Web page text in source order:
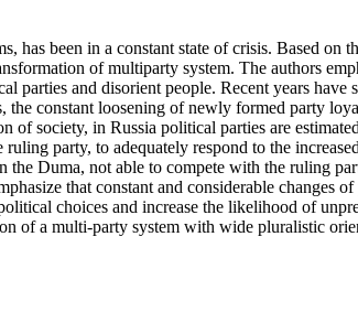
been in a constant state of crisis. Based on
of multiparty system. The authors
and disorient people. Recent years
constant loosening of newly formed party
society, in Russia political parties are
party, to adequately respond to the
Duma, not able to compete with the ruling
that constant and considerable changes
choices and increase the likelihood of
of a multi-party system with wide pluralistic